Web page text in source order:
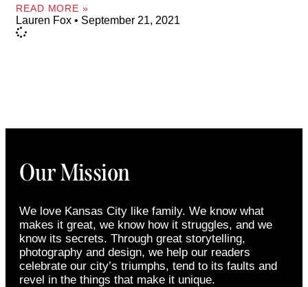
READ MORE »
Lauren Fox September 21, 2021
Our Mission
We love Kansas City like family. We know what
makes it great, we know how it struggles, and we
know its secrets. Through great storytelling,
photography and design, we help our readers
celebrate our city’s triumphs, tend to its faults and
revel in the things that make it unique.